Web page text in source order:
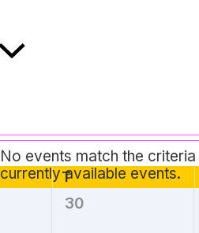
No events match the
currently available events.
TTuesday
0
30